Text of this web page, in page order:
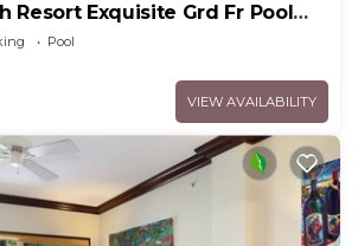
Resort Exquisite Grd Fr Pool
Pool
VIEW AVAILABILITY